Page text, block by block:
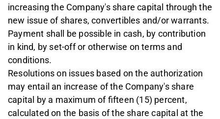
increasing the Company's share capital through the
new issue of shares, convertibles and/or warrants.
Payment shall be possible in cash, by contribution
in kind, by set-off or otherwise on terms and
conditions.
Resolutions on issues based on the authorization
may entail an increase of the Company's share
capital by a maximum of fifteen (15) percent,
calculated on the basis of the share capital at the